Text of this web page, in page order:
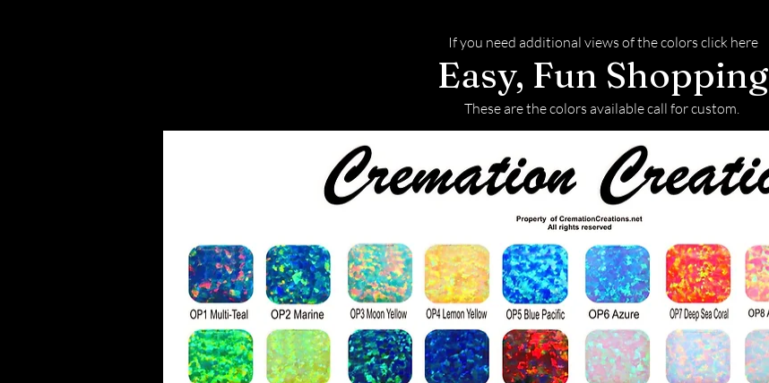
If you need additional views of the colors click here
Easy, Fun Shopping
These are the colors available call for custom.